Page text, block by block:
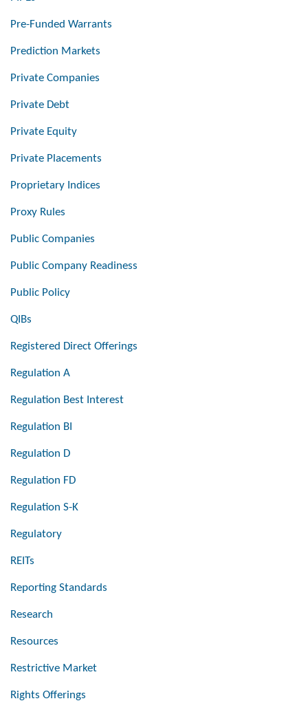
Pre-Funded Warrants
Prediction Markets
Private Companies
Private Debt
Private Equity
Private Placements
Proprietary Indices
Proxy Rules
Public Companies
Public Company Readiness
Public Policy
QIBs
Registered Direct Offerings
Regulation A
Regulation Best Interest
Regulation BI
Regulation D
Regulation FD
Regulation S-K
Regulatory
REITs
Reporting Standards
Research
Resources
Restrictive Market
Rights Offerings